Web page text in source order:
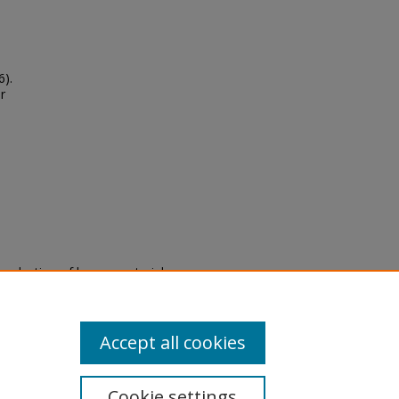
of legacy material
are experiencing difficulty
a request through theAccept all cookies